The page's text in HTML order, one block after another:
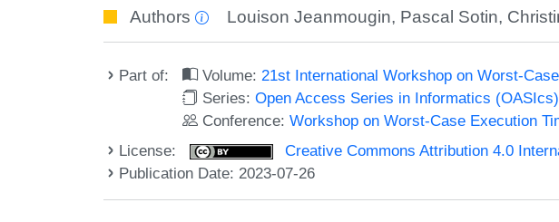
Authors Louison Jeanmougin, Pascal Sotin,
Part of: Volume:21st International Workshop on Worst-
Series:Open Access Series in Informatics (OASIcs)
Conference:Workshop on Worst-Case Execution
License:
Creative Commons Attribution 4.0
Publication Date: 2023-07-26